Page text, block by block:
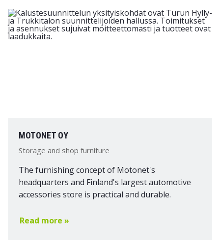
MOTONET OY
Storage and shop furniture
The furnishing concept of Motonet's
headquarters and Finland's largest automotive
accessories store is practical and durable.
Read more »